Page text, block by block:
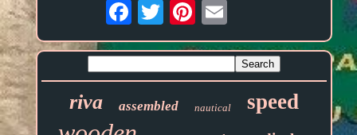
Email
riva assembled nautical speed